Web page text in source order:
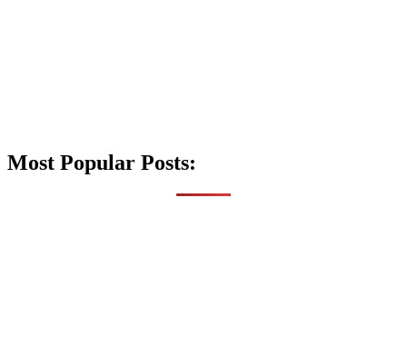
Most Popular Posts: